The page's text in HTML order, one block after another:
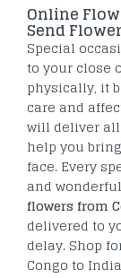
Online
Send
Special
to your close
physically, it
care and
will deliver
help you
face. Every
and
flowers from
delivered to
delay. Shop
Congo to